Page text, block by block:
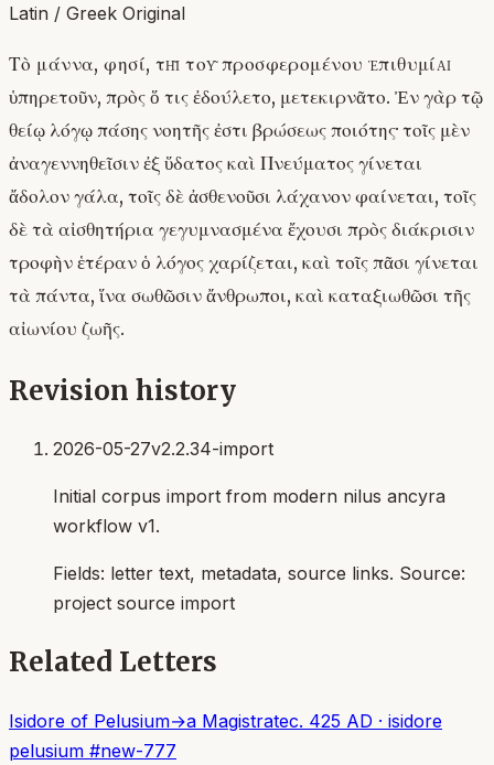
Latin / Greek Original
Τὸ μάννα, φησί, τῇ τοῦ προσφερομένου ἐπιθυμίᾳ
ὑπηρετοῦν, πρὸς ὅ τις ἐδούλετο, μετεκιρνᾶτο. Ἐν γὰρ τῷ
θείῳ λόγῳ πάσης νοητῆς ἐστι βρώσεως ποιότης· τοῖς μὲν
ἀναγεννηθεῖσιν ἐξ ὕδατος καὶ Πνεύματος γίνεται
ἄδολον γάλα, τοῖς δὲ ἀσθενοῦσι λάχανον φαίνεται, τοῖς
δὲ τὰ αἰσθητήρια γεγυμνασμένα ἔχουσι πρὸς διάκρισιν
τροφὴν ἑτέραν ὁ λόγος χαρίζεται, καὶ τοῖς πᾶσι γίνεται
τὰ πάντα, ἵνα σωθῶσιν ἄνθρωποι, καὶ καταξιωθῶσι τῆς
αἰωνίου ζωῆς.
Revision history
2026-05-27v2.2.34-import
Initial corpus import from modern nilus ancyra
workflow v1.
Fields: letter text, metadata, source links. Source:
project source import
Related Letters
Isidore of Pelusium→a Magistratec. 425 AD · isidore
pelusium #new-777